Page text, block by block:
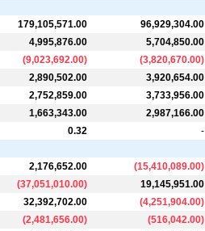
179,105,571.00 96,929,304.00
4,995,876.00 5,704,850.00
(9,023,692.00) (3,820,670.00)
2,890,502.00 3,920,654.00
2,752,859.00 3,733,956.00
1,663,343.00 2,987,166.00
0.32 -
2,176,652.00 (15,410,089.00)
(37,051,010.00) 19,145,951.00
32,392,702.00 (4,251,904.00)
(2,481,656.00) (516,042.00)